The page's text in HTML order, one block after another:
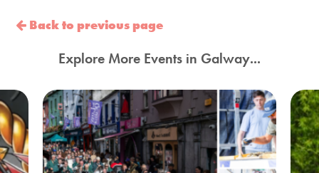
Back to previous page
Explore More Events in Galway...